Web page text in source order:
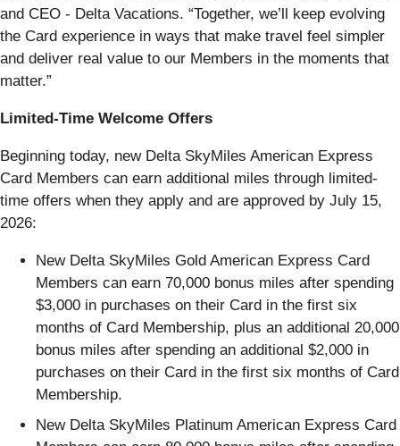
and CEO - Delta Vacations. “Together, we’ll keep evolving
the Card experience in ways that make travel feel simpler
and deliver real value to our Members in the moments that
matter.”
Limited-Time Welcome Offers
Beginning today, new Delta SkyMiles American Express
Card Members can earn additional miles through limited-
time offers when they apply and are approved by July 15,
2026:
New Delta SkyMiles Gold American Express Card
Members can earn 70,000 bonus miles after spending
$3,000 in purchases on their Card in the first six
months of Card Membership, plus an additional 20,000
bonus miles after spending an additional $2,000 in
purchases on their Card in the first six months of Card
Membership.
New Delta SkyMiles Platinum American Express Card